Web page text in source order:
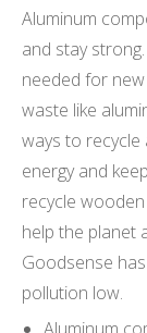
Aluminum
and stay
needed for
waste like
ways to recycle
energy and
recycle
help the planet
Goodsense
pollution low.